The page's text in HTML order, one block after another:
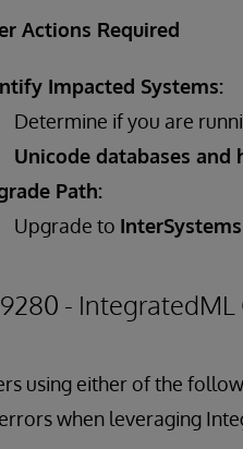
Actions Required
Impacted Systems:
Determine if you are
Unicode databases and
Path:
Upgrade to InterSystems
-
using either of the
when leveraging